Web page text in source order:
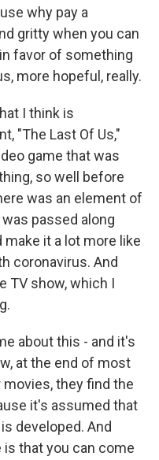
why pay a
gritty when you can
favor of something
more hopeful, really.
I think is
"The Last Of Us,"
game that was
so well before
was an element of
passed along
it a lot more like
coronavirus. And
TV show, which I
about this - and it's
at the end of most
they find the
it's assumed that
developed. And
that you can come